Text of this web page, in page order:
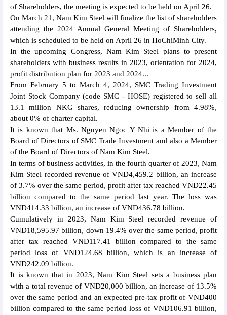
of Shareholders, the meeting is expected to be held on April 26.
On March 21, Nam Kim Steel will finalize the list of shareholders
attending the 2024 Annual General Meeting of Shareholders,
which is scheduled to be held on April 26 in HoChiMinh City.
In the upcoming Congress, Nam Kim Steel plans to present
shareholders with business results in 2023, orientation for 2024,
profit distribution plan for 2023 and 2024...
From February 5 to March 4, 2024, SMC Trading Investment
Joint Stock Company (code SMC - HOSE) registered to sell all
13.1 million NKG shares, reducing ownership from 4.98%,
about 0% of charter capital.
It is known that Ms. Nguyen Ngoc Y Nhi is a Member of the
Board of Directors of SMC Trade Investment and also a Member
of the Board of Directors of Nam Kim Steel.
In terms of business activities, in the fourth quarter of 2023, Nam
Kim Steel recorded revenue of VND4,459.2 billion, an increase
of 3.7% over the same period, profit after tax reached VND22.45
billion compared to the same period last year. The loss was
VND414.33 billion, an increase of VND436.78 billion.
Cumulatively in 2023, Nam Kim Steel recorded revenue of
VND18,595.97 billion, down 19.4% over the same period, profit
after tax reached VND117.41 billion compared to the same
period loss of VND124.68 billion, which is an increase of
VND242.09 billion.
It is known that in 2023, Nam Kim Steel sets a business plan
with a total revenue of VND20,000 billion, an increase of 13.5%
over the same period and an expected pre-tax profit of VND400
billion compared to the same period loss of VND106.91 billion,